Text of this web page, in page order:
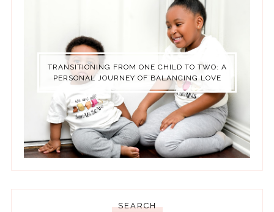
TRANSITIONING FROM ONE CHILD TO TWO: A
PERSONAL JOURNEY OF BALANCING LOVE
SEARCH